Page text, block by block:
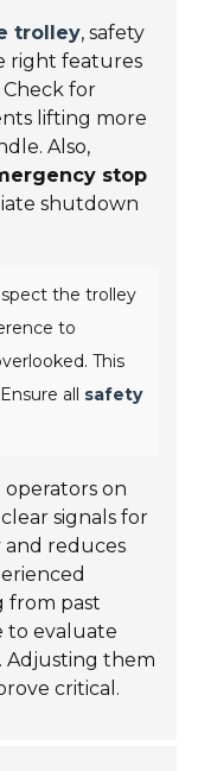
trolley, safety
right features
for
lifting more
Also,
stop
shutdown
the trolley
to
This
all safety
operators on
signals for
and reduces
from past
to evaluate
Adjusting them
critical.